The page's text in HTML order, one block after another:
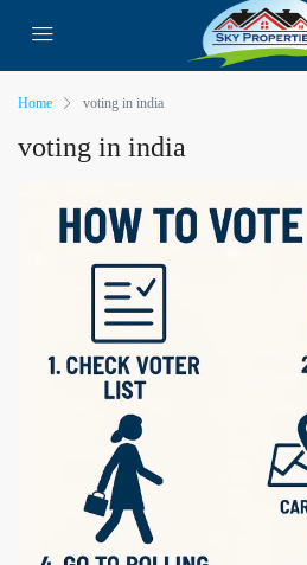
Home voting in india
voting in india